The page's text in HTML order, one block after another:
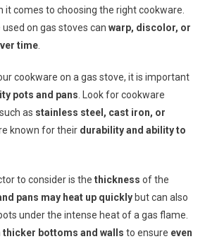
it comes to choosing the right cookware.
on gas stoves can warp, discolor, or
time.
cookware on a gas stove, it is important
pots and pans . Look for cookware
as stainless steel, cast iron, or
known for their durability and ability to
to consider is the thickness of the
pans may heat up quicklybut can also
under the intense heat of a gas flame.
thicker bottoms and walls to ensure even